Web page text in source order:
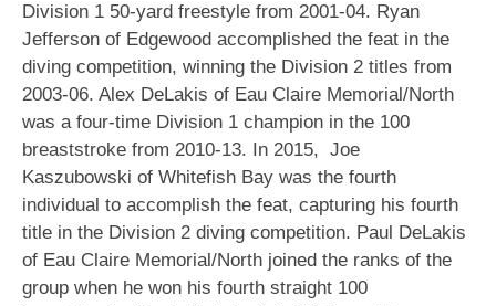
Division 1 50-yard freestyle from 2001-04. Ryan
Jefferson of Edgewood accomplished the feat in the
diving competition, winning the Division 2 titles from
2003-06. Alex DeLakis of Eau Claire Memorial/North
was a four-time Division 1 champion in the 100
breaststroke from 2010-13. In 2015, Joe
Kaszubowski of Whitefish Bay was the fourth
individual to accomplish the feat, capturing his fourth
title in the Division 2 diving competition. Paul DeLakis
of Eau Claire Memorial/North joined the ranks of the
group when he won his fourth straight 100